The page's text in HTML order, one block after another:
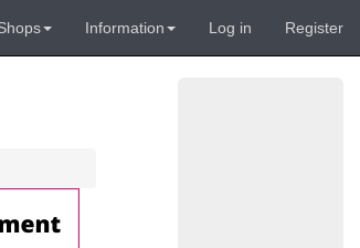
Information Log in Register